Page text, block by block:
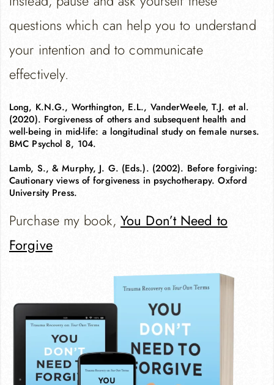
questions which can help you to understand
your intention and to communicate
effectively.
Long, K.N.G., Worthington, E.L., VanderWeele, T.J. et al.
(2020). Forgiveness of others and subsequent health and
well-being in mid-life: a longitudinal study on female nurses.
BMC Psychol 8, 104.
Lamb, S., & Murphy, J. G. (Eds.). (2002). Before forgiving:
Cautionary views of forgiveness in psychotherapy. Oxford
University Press.
Purchase my book, You Don’t Need to
Forgive